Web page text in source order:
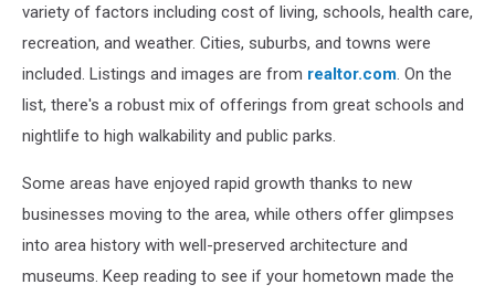
variety of factors including cost of living, schools, health care,
recreation, and weather. Cities, suburbs, and towns were
included. Listings and images are from realtor.com. On the
list, there's a robust mix of offerings from great schools and
nightlife to high walkability and public parks.
Some areas have enjoyed rapid growth thanks to new
businesses moving to the area, while others offer glimpses
into area history with well-preserved architecture and
museums. Keep reading to see if your hometown made the